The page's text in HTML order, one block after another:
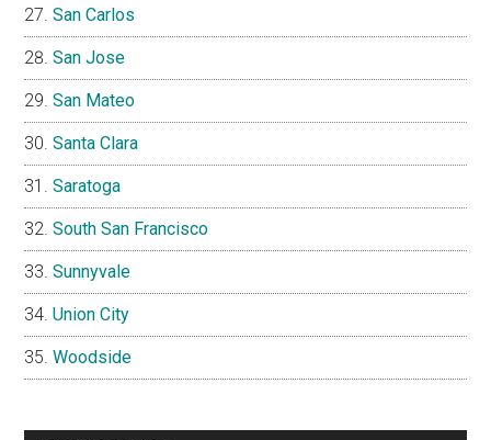
San Carlos
San Jose
San Mateo
Santa Clara
Saratoga
South San Francisco
Sunnyvale
Union City
Woodside